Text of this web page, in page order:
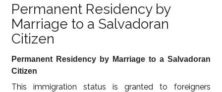
Permanent Residency by
Marriage to a Salvadoran
Citizen
Permanent Residency by Marriage to a Salvadoran
Citizen
This immigration status is granted to foreigners